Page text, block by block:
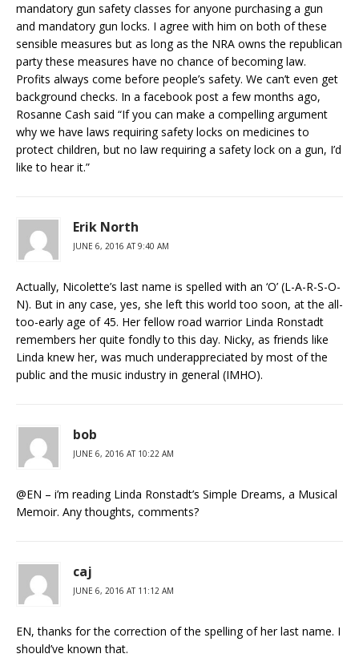
mandatory gun safety classes for anyone purchasing a gun
and mandatory gun locks. I agree with him on both of these
sensible measures but as long as the NRA owns the republican
party these measures have no chance of becoming law.
Profits always come before people’s safety. We can’t even get
background checks. In a facebook post a few months ago,
Rosanne Cash said “If you can make a compelling argument
why we have laws requiring safety locks on medicines to
protect children, but no law requiring a safety lock on a gun, I’d
like to hear it.”
Erik North
JUNE 6, 2016 AT 9:40 AM
Actually, Nicolette’s last name is spelled with an ‘O’ (L-A-R-S-O-
N). But in any case, yes, she left this world too soon, at the all-
too-early age of 45. Her fellow road warrior Linda Ronstadt
remembers her quite fondly to this day. Nicky, as friends like
Linda knew her, was much underappreciated by most of the
public and the music industry in general (IMHO).
bob
JUNE 6, 2016 AT 10:22 AM
@EN – i’m reading Linda Ronstadt’s Simple Dreams, a Musical
Memoir. Any thoughts, comments?
caj
JUNE 6, 2016 AT 11:12 AM
EN, thanks for the correction of the spelling of her last name. I
should’ve known that.